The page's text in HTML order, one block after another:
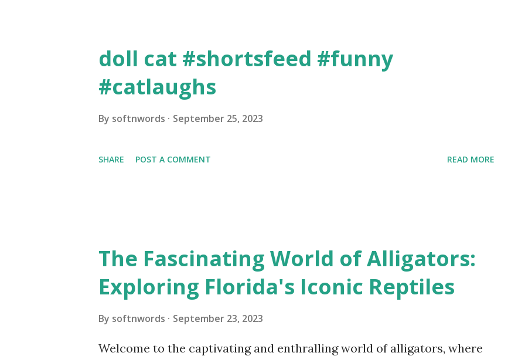
doll cat #shortsfeed #funny
#catlaughs
By softnwords September 25, 2023
SHARE POST A COMMENT READ MORE
The Fascinating World of Alligators:
Exploring Florida's Iconic Reptiles
By softnwords September 23, 2023
Welcome to the captivating and enthralling world of alligators, where